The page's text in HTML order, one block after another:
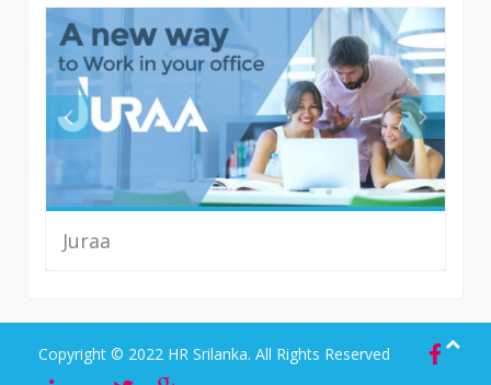
Juraa
Read More
Copyright © 2022 HR Srilanka. All Rights Reserved